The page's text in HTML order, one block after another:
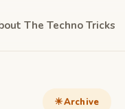
The Techno Tricks
Archive